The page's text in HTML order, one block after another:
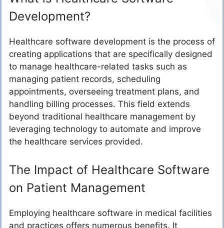
Development?
Healthcare software development is the process of
creating applications that are specifically designed
to manage healthcare-related tasks such as
managing patient records, scheduling
appointments, overseeing treatment plans, and
handling billing processes. This field extends
beyond traditional healthcare management by
leveraging technology to automate and improve
the healthcare services provided.
The Impact of Healthcare Software
on Patient Management
Employing healthcare software in medical facilities
and practices offers numerous benefits. It